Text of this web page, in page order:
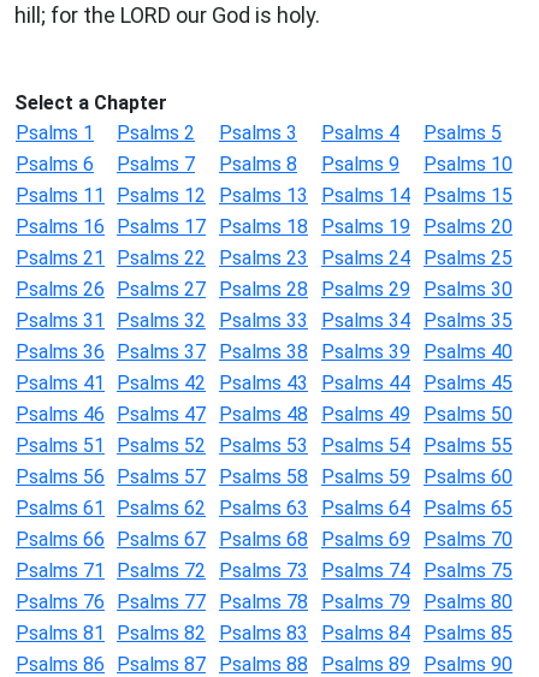
hill; for the LORD our God is holy.
Select a Chapter
Psalms 1
Psalms 2 Psalms 3 Psalms 4
Psalms 5
Psalms 6
Psalms 7 Psalms 8 Psalms 9
Psalms 10
Psalms 11
Psalms 12 Psalms 13 Psalms 14
Psalms 15
Psalms 16
Psalms 17 Psalms 18 Psalms 19
Psalms 20
Psalms 21
Psalms 22 Psalms 23 Psalms 24
Psalms 25
Psalms 26
Psalms 27 Psalms 28 Psalms 29
Psalms 30
Psalms 31
Psalms 32 Psalms 33 Psalms 34
Psalms 35
Psalms 36
Psalms 37 Psalms 38 Psalms 39
Psalms 40
Psalms 41
Psalms 42 Psalms 43 Psalms 44
Psalms 45
Psalms 46
Psalms 47 Psalms 48 Psalms 49
Psalms 50
Psalms 51
Psalms 52 Psalms 53 Psalms 54
Psalms 55
Psalms 56
Psalms 57 Psalms 58 Psalms 59
Psalms 60
Psalms 61
Psalms 62 Psalms 63 Psalms 64
Psalms 65
Psalms 66
Psalms 67 Psalms 68 Psalms 69
Psalms 70
Psalms 71
Psalms 72 Psalms 73 Psalms 74
Psalms 75
Psalms 76
Psalms 77 Psalms 78 Psalms 79
Psalms 80
Psalms 81
Psalms 82 Psalms 83 Psalms 84
Psalms 85
Psalms 86
Psalms 87 Psalms 88 Psalms 89
Psalms 90